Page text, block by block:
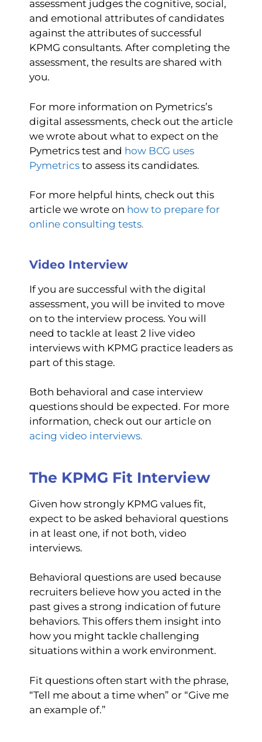
assessment judges the cognitive, social,
and emotional attributes of candidates
against the attributes of successful
KPMG consultants. After completing the
assessment, the results are shared with
you.
For more information on Pymetrics’s
digital assessments, check out the article
we wrote about what to expect on the
Pymetrics test and how BCG uses
Pymetrics to assess its candidates.
For more helpful hints, check out this
article we wrote on how to prepare for
online consulting tests.
Video Interview
If you are successful with the digital
assessment, you will be invited to move
on to the interview process. You will
need to tackle at least 2 live video
interviews with KPMG practice leaders as
part of this stage.
Both behavioral and case interview
questions should be expected. For more
information, check out our article on
acing video interviews.
The KPMG Fit Interview
Given how strongly KPMG values fit,
expect to be asked behavioral questions
in at least one, if not both, video
interviews.
Behavioral questions are used because
recruiters believe how you acted in the
past gives a strong indication of future
behaviors. This offers them insight into
how you might tackle challenging
situations within a work environment.
Fit questions often start with the phrase,
“Tell me about a time when” or “Give me
an example of.”